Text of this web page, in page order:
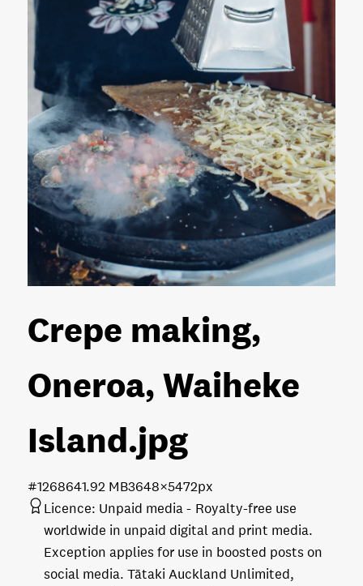
Crepe making,
Oneroa, Waiheke
Island.jpg
1.92 MB3648×5472px
#126864
Licence: Unpaid media
Royalty-free use
worldwide in unpaid digital and print media.
Exception applies for use in boosted posts on
social media. Tātaki Auckland Unlimited,